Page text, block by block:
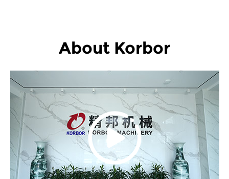
About Korbor